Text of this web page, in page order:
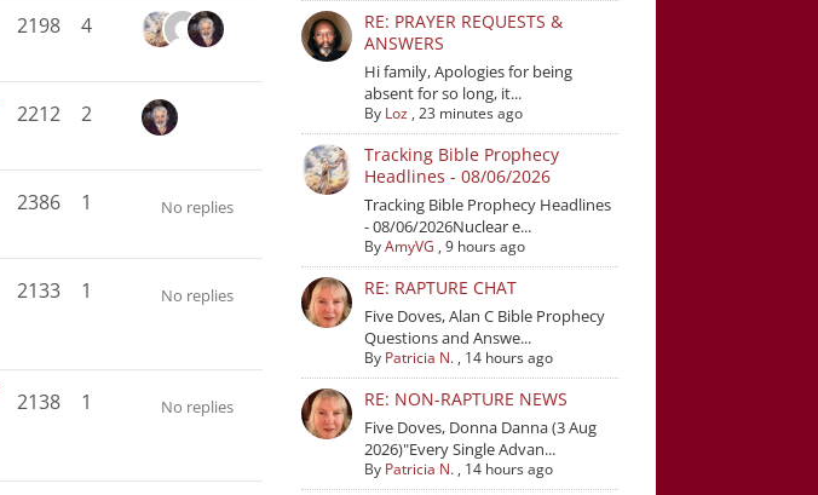
2198 4
2212 2
2386 1 No replies
2133 1 No replies
2138 1 No replies
RE: PRAYER REQUESTS &
ANSWERS
Hi family, Apologies for being
absent for so long, it...
By Loz ,23 minutes ago
Tracking Bible Prophecy
Headlines - 08/06/2026
Tracking Bible Prophecy Headlines
- 08/06/2026Nuclear e...
ByAmyVG ,9 hours ago
RE: RAPTURE CHAT
Five Doves, Alan C Bible Prophecy
Questions and Answe...
By Patricia N. , 14 hours ago
RE: NON-RAPTURE NEWS
Five Doves, Donna Danna (3 Aug
2026)"Every Single Advan...
By Patricia N. , 14 hours ago